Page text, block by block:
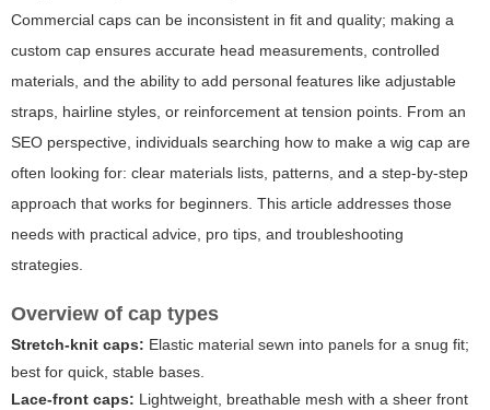
Commercial caps can be inconsistent in fit and quality; making a
custom cap ensures accurate head measurements, controlled
materials, and the ability to add personal features like adjustable
straps, hairline styles, or reinforcement at tension points. From an
SEO perspective, individuals searching how to make a wig cap are
often looking for: clear materials lists, patterns, and a step-by-step
approach that works for beginners. This article addresses those
needs with practical advice, pro tips, and troubleshooting
strategies.
Overview of cap types
Stretch-knit caps: Elastic material sewn into panels for a snug fit;
best for quick, stable bases.
Lace-front caps: Lightweight, breathable mesh with a sheer front